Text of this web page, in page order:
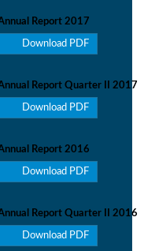
Report 2017
Download PDF
Report Quarter II 2017
Download PDF
Report 2016
Download PDF
Report Quarter II 2016
Download PDF